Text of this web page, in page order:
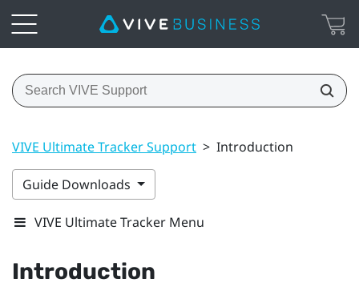
VIVE Ultimate Tracker Support > Introduction
Guide Downloads
VIVE Ultimate Tracker Menu
Introduction